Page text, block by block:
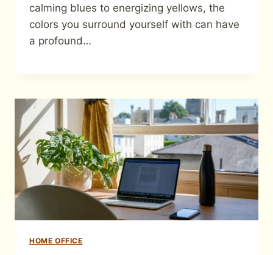
calming blues to energizing yellows, the
colors you surround yourself with can have
a profound…
HOME OFFICE